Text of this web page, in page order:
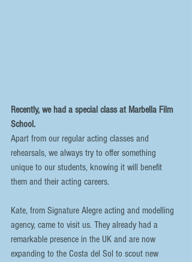
Recently, we had a special class at Marbella Film
School.
Apart from our regular acting classes and
rehearsals, we always try to offer something
unique to our students, knowing it will benefit
them and their acting careers.
Kate, from Signature Alegre acting and modelling
agency, came to visit us. They already had a
remarkable presence in the UK and are now
expanding to the Costa del Sol to scout new